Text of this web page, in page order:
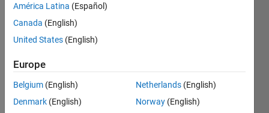
Active
since
Following:
América Latina (Español)
Canada (English)
United States (English)
Europe
Belgium (English)
Denmark (English)
Netherlands (English)
Norway (English)